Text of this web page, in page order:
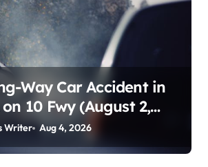
Way Car Accident in
10 Fwy (August 2,
Writer Aug 4, 2026